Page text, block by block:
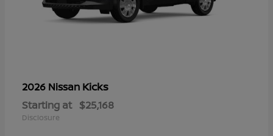
2026 Nissan Kicks
Starting at $25,168
Disclosure